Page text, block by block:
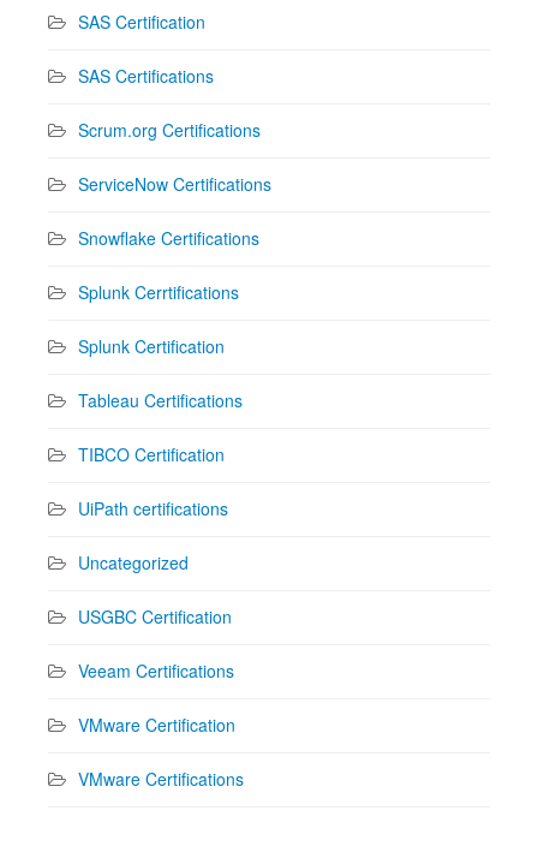
SAS Certification
SAS Certifications
Scrum.org Certifications
ServiceNow Certifications
Snowflake Certifications
Splunk Cerrtifications
Splunk Certification
Tableau Certifications
TIBCO Certification
UiPath certifications
Uncategorized
USGBC Certification
Veeam Certifications
VMware Certification
VMware Certifications